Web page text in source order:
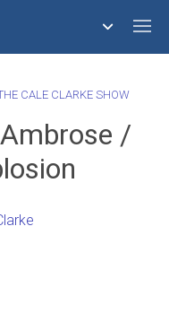
CALE CLARKE SHOW
/